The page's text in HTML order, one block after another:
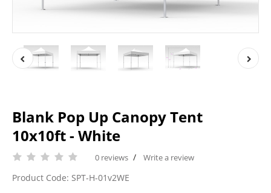
Blank Pop Up Canopy Tent
10x10ft - White
0 reviews / Write a review
Product Code: SPT-H-01v2WE